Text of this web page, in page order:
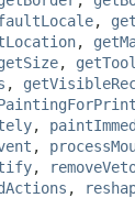
,
,
,
,
,
,
,
,